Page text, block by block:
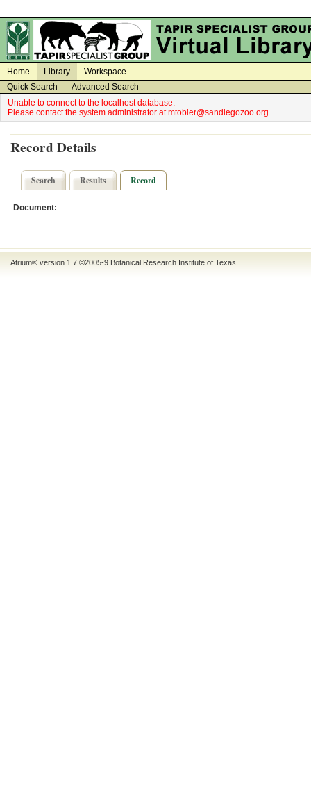
Home Library
Workspace
Quick Search
Advanced Search
Unable to connect to the localhost database.
Please contact the system administrator at mtobler@sandiegozoo.org.
Record Details
Search Results Record
Document:
Atrium® version 1.7 ©2005-9 Botanical Research Institute of Texas